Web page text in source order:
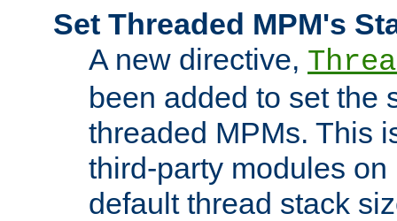
Set Threaded MPM's
A new directive,
been added to set the
threaded MPMs. This
third-party modules
default thread stack